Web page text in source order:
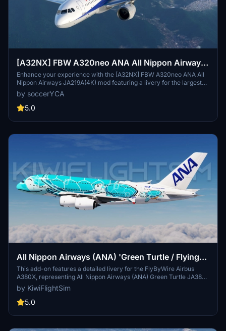
[A32NX] FBW A320neo ANA All Nippon Airways
JA219A(4K) - Sharklets Fixed
Enhance your experience with the [A32NX] FBW A320neo ANA All
Nippon Airways JA219A(4K) mod featuring a livery for the largest
airline in Japan. Fly the skies with this detailed representation of
ANA, now with added features and fixes such as wing snow marks
and red points on flaps. Compatibility with the latest updates
by soccerYCA
5.0
All Nippon Airways (ANA) 'Green Turtle / Flying
Honu' JA382A | FlyByWire Airbus A380X
[8K/4K]
This add-on features a detailed livery for the FlyByWire Airbus
A380X, representing All Nippon Airways (ANA) Green Turtle JA382A
in stunning 8K resolution. It includes high-quality graphics and
textures designed to enhance the visual experience of your flights.
An update is forthcoming to correct the cockpits selcal plate.
KiwiFlightSim Store for users looking for personalized designs.
by KiwiFlightSim
5.0